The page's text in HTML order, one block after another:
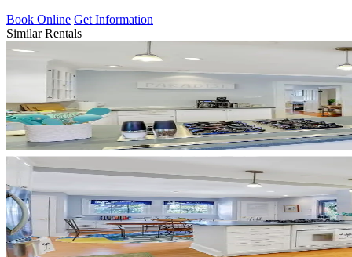
Book Online Get Information
Similar Rentals